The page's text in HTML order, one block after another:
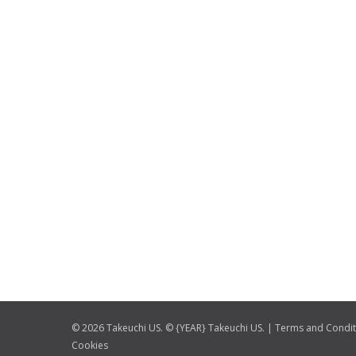
© 2026 Takeuchi US. © {YEAR} Takeuchi US. | Terms and
Cookies